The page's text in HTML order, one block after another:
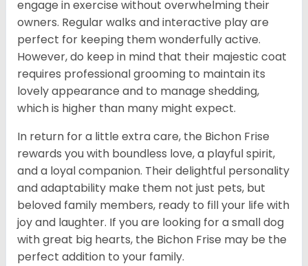
engage in exercise without overwhelming their
owners. Regular walks and interactive play are
perfect for keeping them wonderfully active.
However, do keep in mind that their majestic coat
requires professional grooming to maintain its
lovely appearance and to manage shedding,
which is higher than many might expect.
In return for a little extra care, the Bichon Frise
rewards you with boundless love, a playful spirit,
and a loyal companion. Their delightful personality
and adaptability make them not just pets, but
beloved family members, ready to fill your life with
joy and laughter. If you are looking for a small dog
with great big hearts, the Bichon Frise may be the
perfect addition to your family.